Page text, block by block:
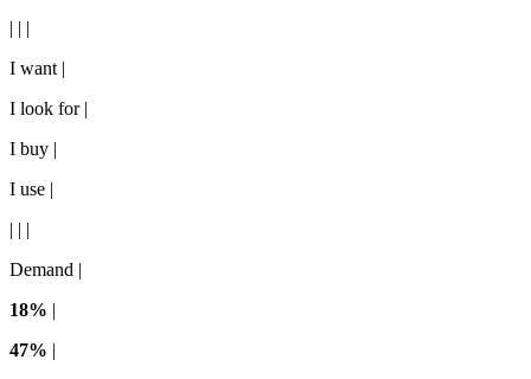
| | |
I want |
I look for |
I buy |
I use |
| | |
Demand |
18% |
47% |